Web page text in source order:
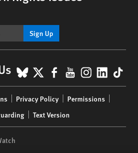
Sign Up
BlueSky
X Facebook
YouTube
Privacy Policy
Permissions
Text Version